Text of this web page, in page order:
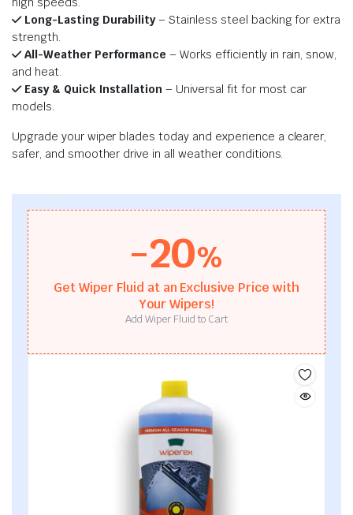
Long-Lasting Durability– Stainless steel backing for extra
strength.
All-Weather Performance – Works efficiently in rain, snow,
and heat.
Easy & Quick Installation – Universal fit for most car
models.
Upgrade your wiper blades today and experience a clearer,
safer, and smoother drive in all weather conditions.
-20%
Get Wiper Fluid at an Exclusive Price with
Your Wipers!
Add Wiper Fluid to Cart